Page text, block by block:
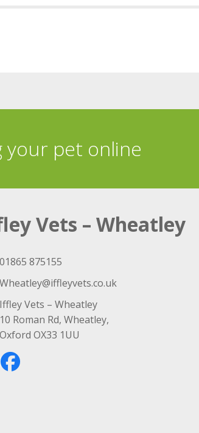
your pet online
Vets – Wheatley
01865 875155
Wheatley@iffleyvets.co.uk
Iffley Vets – Wheatley
10 Roman Rd, Wheatley,
Oxford OX33 1UU